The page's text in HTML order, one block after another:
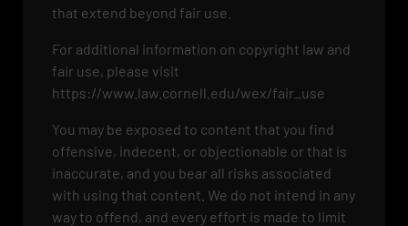
that extend beyond fair use.
For additional information on copyright law and
fair use, please visit
https://www.law.cornell.edu/wex/fair_use
You may be exposed to content that you find
offensive, indecent, or objectionable or that is
inaccurate, and you bear all risks associated
with using that content. We do not intend in any
way to offend, and every effort is made to limit